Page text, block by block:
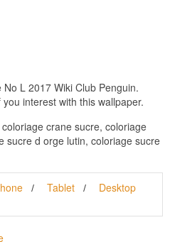
L 2017 Wiki Club Penguin.
interest with this wallpaper.
crane sucre, coloriage
sucre d orge lutin, coloriage sucre
Tablet
Desktop